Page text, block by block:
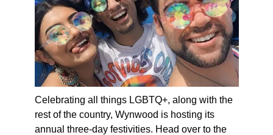
Celebrating all things LGBTQ+, along with the
rest of the country, Wynwood is hosting its
annual three-day festivities. Head over to the